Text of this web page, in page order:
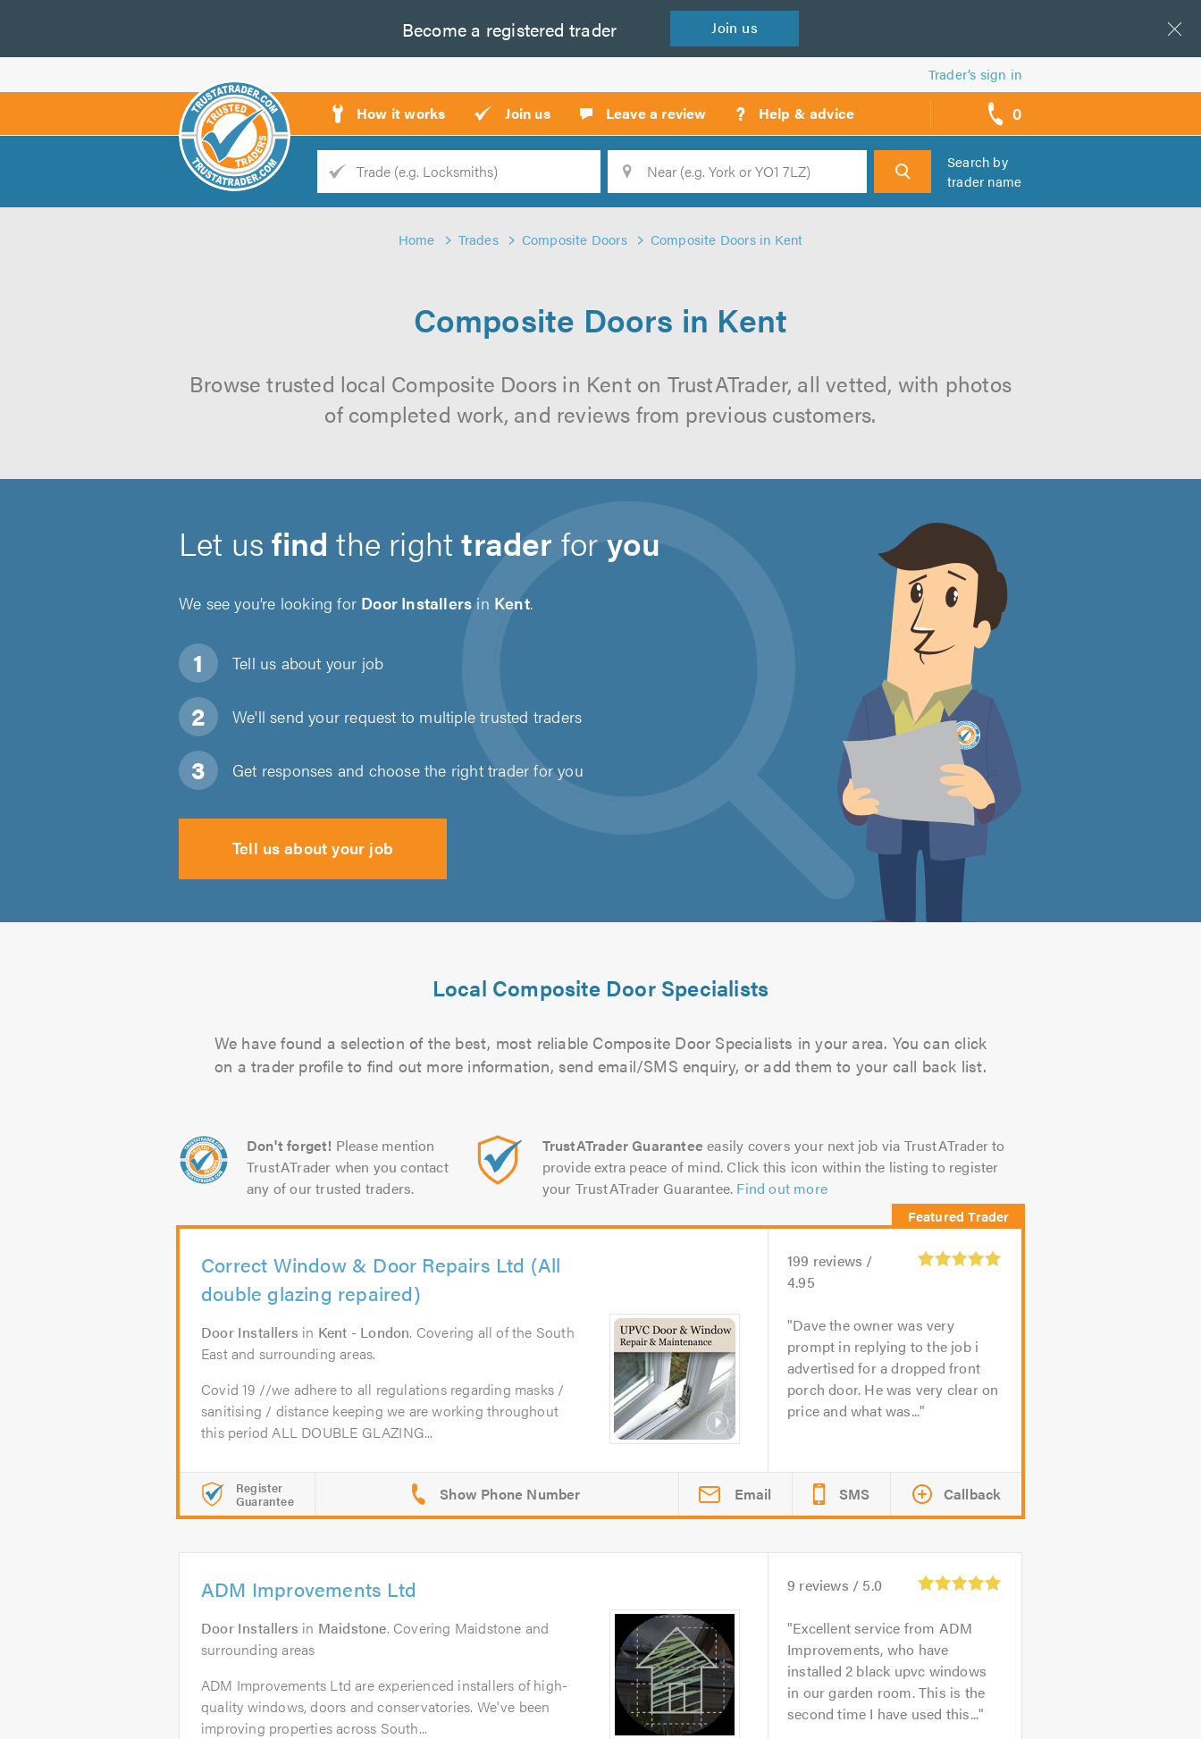
Become a registered trader Join us
Trader’s sign in
How it works Join us Leave a review ? Help & advice 0
call
backs
Trade
Search
Search by
trader name
Home Trades Composite Doors Composite Doors in Kent
Composite Doors in Kent
Browse trusted local Composite Doors in Kent on TrustATrader, all vetted, with photos
of completed work, and reviews from previous customers.
Let usfind the righttrader foryou
We see you’re looking for Door Installers in Kent.
Tell us about your job
We'll send your request to multiple trusted traders
Get responses and choose the right trader for you
Tell us about your job
Local Composite Door Specialists
We have found a selection of the best, most reliable Composite Door Specialists in your area. You can click
on a trader profile to find out more information, send email/SMS enquiry, or add them to your call back list.
Don't forget! Please mention
TrustATrader when you contact
any of our trusted traders.
TrustATrader Guarantee easily covers your next job via TrustATrader to
provide extra peace of mind. Click this icon within the listing to register
your TrustATrader Guarantee. Find out more
Correct Window & Door Repairs Ltd (All
double glazing repaired)
Door Installers in Kent - London. Covering all of the South
East and surrounding areas.
Covid 19 //we adhere to all regulations regarding masks /
sanitising / distance keeping we are working throughout
this period ALL DOUBLE GLAZING...
199 reviews /
4.95
Dave the owner was very
prompt in replying to the job i
advertised for a dropped front
porch door. He was very clear on
price and what was...
Register
Guarantee Email SMS Callback
ADM Improvements Ltd
Door Installers in Maidstone. Covering Maidstone and
surrounding areas
ADM Improvements Ltd are experienced installers of high-
quality windows, doors and conservatories. We've been
improving properties across South...
9 reviews / 5.0
Excellent service from ADM
Improvements, who have
installed 2 black upvc windows
in our garden room. This is the
second time I have used this...